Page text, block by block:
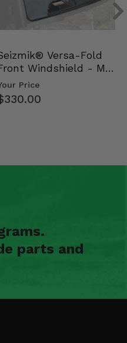
Versa-Fold
Windshield - Mid
Polaris Ran…
Price
parts and